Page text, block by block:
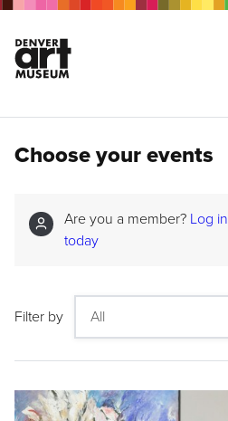
Choose your events
Are you a member? Log in
today
Filter by